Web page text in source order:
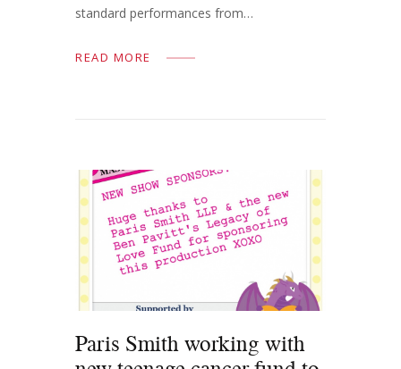
standard performances from…
READ MORE
Paris Smith working with